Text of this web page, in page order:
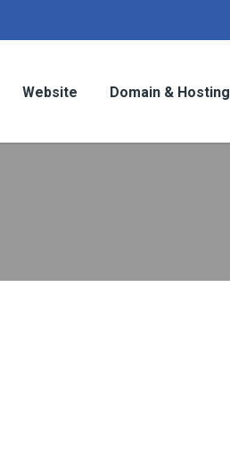
Website Domain & Hosting